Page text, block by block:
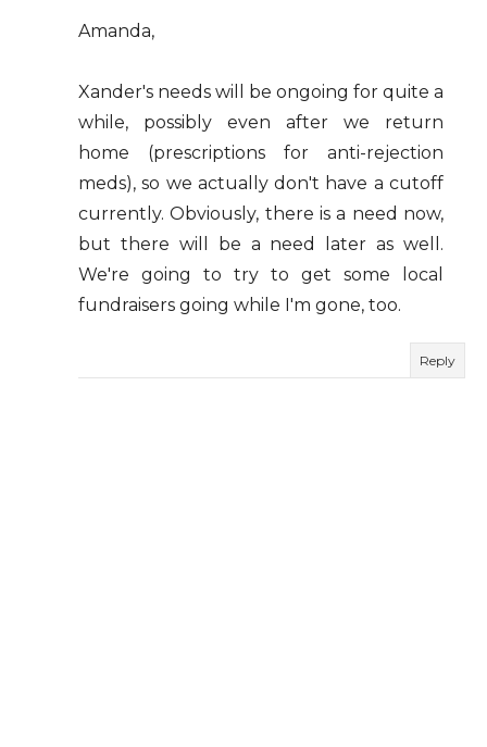
Amanda,
Xander's needs will be ongoing for quite a
while, possibly even after we return
home (prescriptions for anti-rejection
meds), so we actually don't have a cutoff
currently. Obviously, there is a need now,
but there will be a need later as well.
We're going to try to get some local
fundraisers going while I'm gone, too.
Reply